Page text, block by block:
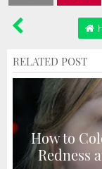
RELATED POST
How to
Redness